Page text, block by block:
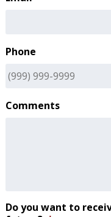
Phone
Comments
Do you want to